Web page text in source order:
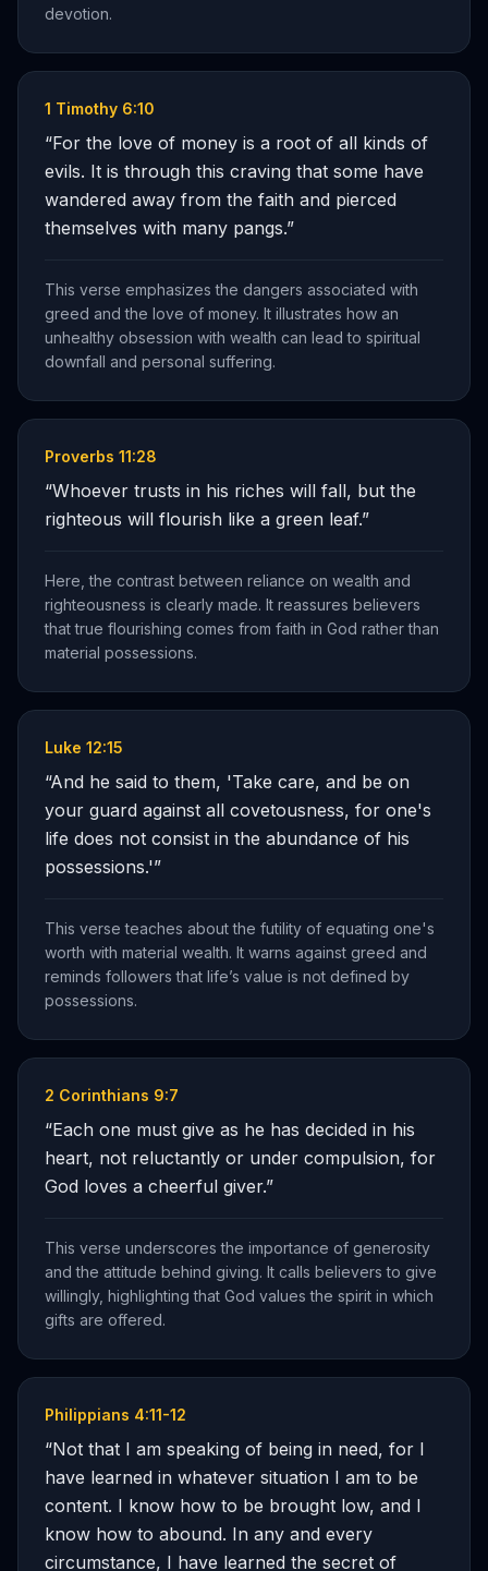
devotion.
1 Timothy 6:10
“For the love of money is a root of all kinds of
evils. It is through this craving that some have
wandered away from the faith and pierced
themselves with many pangs.”
This verse emphasizes the dangers associated with
greed and the love of money. It illustrates how an
unhealthy obsession with wealth can lead to spiritual
downfall and personal suffering.
Proverbs 11:28
“Whoever trusts in his riches will fall, but the
righteous will flourish like a green leaf.”
Here, the contrast between reliance on wealth and
righteousness is clearly made. It reassures believers
that true flourishing comes from faith in God rather than
material possessions.
Luke 12:15
“And he said to them, 'Take care, and be on
your guard against all covetousness, for one's
life does not consist in the abundance of his
possessions.'”
This verse teaches about the futility of equating one's
worth with material wealth. It warns against greed and
reminds followers that life’s value is not defined by
possessions.
2 Corinthians 9:7
“Each one must give as he has decided in his
heart, not reluctantly or under compulsion, for
God loves a cheerful giver.”
This verse underscores the importance of generosity
and the attitude behind giving. It calls believers to give
willingly, highlighting that God values the spirit in which
gifts are offered.
Philippians 4:11-12
“Not that I am speaking of being in need, for I
have learned in whatever situation I am to be
content. I know how to be brought low, and I
know how to abound. In any and every
circumstance, I have learned the secret of